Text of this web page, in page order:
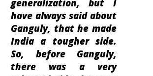
generalization, but I
have always said about
Ganguly, that he made
India a tougher side.
So, before Ganguly,
there was a very